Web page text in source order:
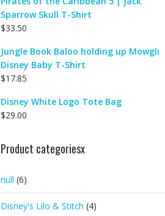
Sparrow Skull T-Shirt
$33.50
Jungle Book Baloo holding up Mowgli
Disney Baby T-Shirt
$17.85
Disney White Logo Tote Bag
$29.00
Product categoriesx
null (6)
Disney's Lilo & Stitch (4)